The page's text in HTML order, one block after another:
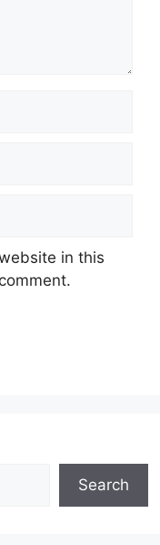
in this
Search